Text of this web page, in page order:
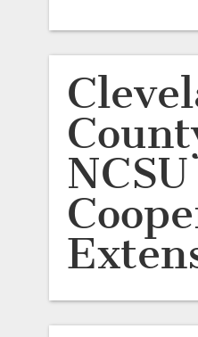
NCSU